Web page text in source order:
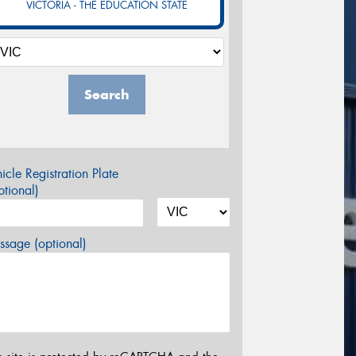
VICTORIA - THE EDUCATION STATE
Search
Registration Plate
(optional)